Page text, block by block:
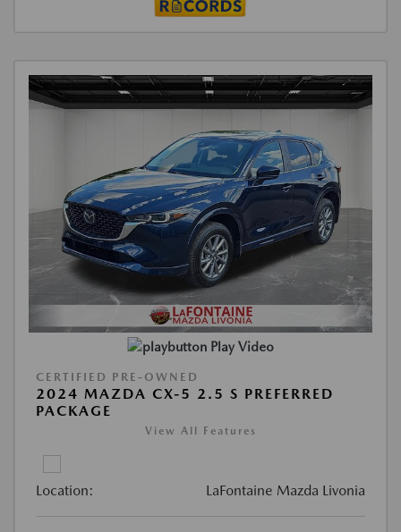
Play Video
CERTIFIED PRE-OWNED
2024 MAZDA CX-5 2.5 S PREFERRED
PACKAGE
View All Features
Location: LaFontaine Mazda Livonia